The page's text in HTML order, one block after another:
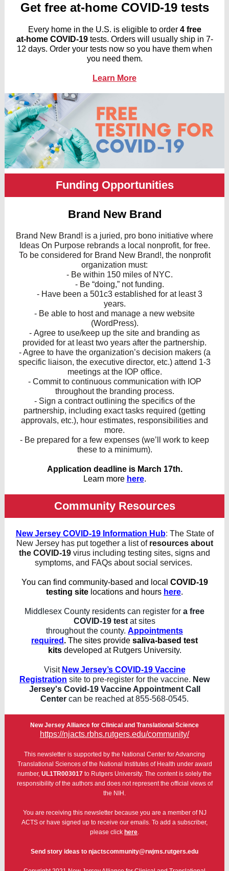
Get free at-⁠home COVID-⁠19 tests
Every home in the U.S. is eligible to order 4 free
at-⁠home COVID-⁠19tests. Orders will usually ship in 7-
12 days. Order your tests now so you have them when
you need them.
Learn More
Funding Opportunities
Brand New Brand
Brand New Brand! is a juried, pro bono initiative where
Ideas On Purpose rebrands a local nonprofit, for free.
To be considered for Brand New Brand!, the nonprofit
organization must:
- Be within 150 miles of NYC.
- Be “doing,” not funding.
- Have been a 501c3 established for at least 3
years.
- Be able to host and manage a new website
(WordPress).
- Agree to use/keep up the site and branding as
provided for at least two years after the partnership.
- Agree to have the organization’s decision makers (a
specific liaison, the executive director, etc.) attend 1-3
meetings at the IOP office.
- Commit to continuous communication with IOP
throughout the branding process.
- Sign a contract outlining the specifics of the
partnership, including exact tasks required (getting
approvals, etc.), hour estimates, responsibilities and
more.
- Be prepared for a few expenses (we’ll work to keep
these to a minimum).
Application deadline is March 17th.
Learn more here.
Community Resources
New Jersey COVID-19 Information Hub: The State of
New Jersey has put together a list of resources about
the COVID-19 virus including testing sites, signs and
symptoms, and FAQs about social services.
You can find community-based and local COVID-19
testing site locations and hours here.
Middlesex County residents can register for a free
COVID-19 test at sites
throughout the county. Appointments
required . The sites provide saliva-based test
kits developed at Rutgers University.
Visit New Jersey’s COVID-19 Vaccine
Registration site to pre-register for the vaccine. New
Jersey's Covid-19 Vaccine Appointment Call
Center can be reached at 855-568-0545.
New Jersey Alliance for Clinical and Translational Science
https://njacts.rbhs.rutgers.edu/community/
This newsletter is supported by the National Center for Advancing
Translational Sciences of the National Institutes of Health under award
number, UL1TR003017 to Rutgers University. The content is solely the
responsibility of the authors and does not represent the official views of
the NIH.
You are receiving this newsletter because you are a member of NJ
ACTS or have signed up to receive our emails. To add a subscriber,
please click here.
Send story ideas to njactscommunity@rwjms.rutgers.edu